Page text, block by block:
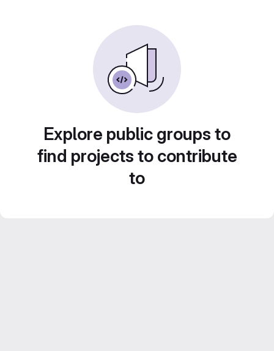
Explore public groups to
find projects to contribute
to